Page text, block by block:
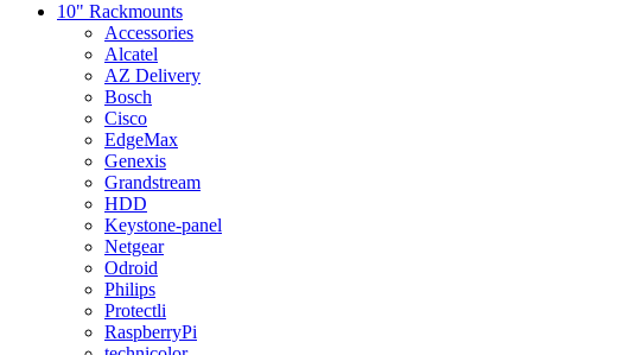
10" Rackmounts
Accessories
Alcatel
AZ Delivery
Bosch
Cisco
EdgeMax
Genexis
Grandstream
HDD
Keystone-panel
Netgear
Odroid
Philips
Protectli
RaspberryPi